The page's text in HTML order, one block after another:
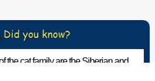
the cat family are the Siberian and